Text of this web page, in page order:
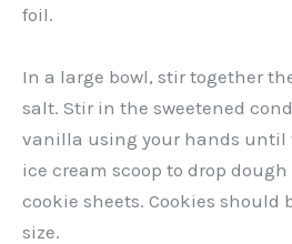
foil.
In a large bowl, stir together
salt. Stir in the sweetened
vanilla using your hands until
ice cream scoop to drop
cookie sheets. Cookies should
size.